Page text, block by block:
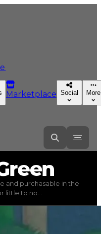
Marketplace Social More
$1,000
and purchasable in
and purchasable in the
little to no...